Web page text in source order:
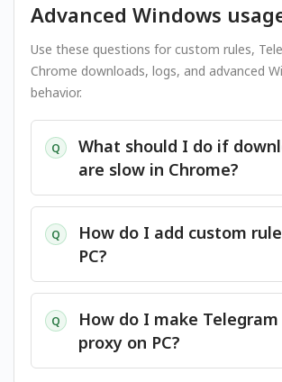
Advanced Windows
Use these questions for custom rules,
Chrome downloads, logs, and advanced
behavior.
Q
What should I do if
are slow in Chrome?
Q
How do I add custom
PC?
Q
How do I make Telegram
proxy on PC?